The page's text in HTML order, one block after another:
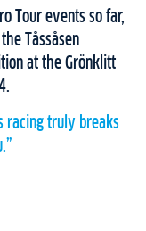
Tour events so far,
Tåssåsen
at the Grönklitt
racing truly breaks